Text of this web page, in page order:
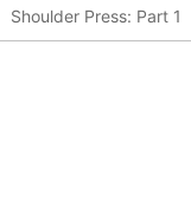
Shoulder Press: Part 1